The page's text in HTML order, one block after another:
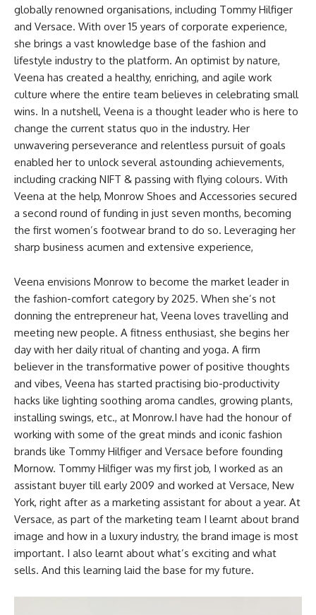
globally renowned organisations, including Tommy Hilfiger
and Versace. With over 15 years of corporate experience,
she brings a vast knowledge base of the fashion and
lifestyle industry to the platform. An optimist by nature,
Veena has created a healthy, enriching, and agile work
culture where the entire team believes in celebrating small
wins. In a nutshell, Veena is a thought leader who is here to
change the current status quo in the industry. Her
unwavering perseverance and relentless pursuit of goals
enabled her to unlock several astounding achievements,
including cracking NIFT & passing with flying colours. With
Veena at the help, Monrow Shoes and Accessories secured
a second round of funding in just seven months, becoming
the first women’s footwear brand to do so. Leveraging her
sharp business acumen and extensive experience,
Veena envisions Monrow to become the market leader in
the fashion-comfort category by 2025. When she’s not
donning the entrepreneur hat, Veena loves travelling and
meeting new people. A fitness enthusiast, she begins her
day with her daily ritual of chanting and yoga. A firm
believer in the transformative power of positive thoughts
and vibes, Veena has started practising bio-productivity
hacks like lighting soothing aroma candles, growing plants,
installing swings, etc., at Monrow.I have had the honour of
working with some of the great minds and iconic fashion
brands like Tommy Hilfiger and Versace before founding
Mornow. Tommy Hilfiger was my first job, I worked as an
assistant buyer till early 2009 and worked at Versace, New
York, right after as a marketing assistant for about a year. At
Versace, as part of the marketing team I learnt about brand
image and how in a luxury industry, the brand image is most
important. I also learnt about what’s exciting and what
sells. And this learning laid the base for my future.